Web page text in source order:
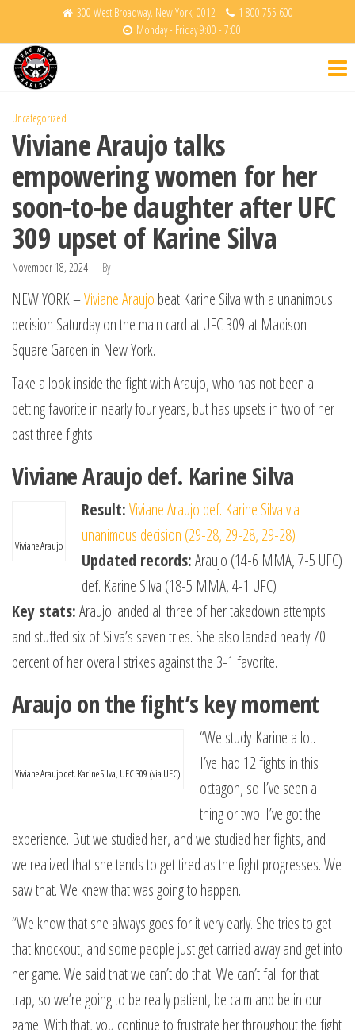
the
content
300 West Broadway, New York, 0012
1 800 755 600
Monday - Friday 9:00 - 7:00
Uncategorized
Viviane Araujo talks
empowering women for her
soon-to-be daughter after UFC
309 upset of Karine Silva
November 18, 2024 By
NEW YORK –Viviane Araujo beat Karine Silva with a unanimous
decision Saturday on the main card at UFC 309 at Madison
Square Garden in New York.
Take a look inside the fight with Araujo, who has not been a
betting favorite in nearly four years, but has upsets in two of her
past three fights.
Viviane Araujo def. Karine Silva
Viviane Araujo
Result:Viviane Araujo def. Karine Silva via
unanimous decision (29-28, 29-28, 29-28)
Updated records:Araujo (14-6 MMA, 7-5 UFC)
def. Karine Silva (18-5 MMA, 4-1 UFC)
Key stats:Araujo landed all three of her takedown attempts
and stuffed six of Silva’s seven tries. She also landed nearly 70
percent of her overall strikes against the 3-1 favorite.
Araujo on the fight’s key moment
Viviane Araujo def. Karine Silva, UFC 309 (via UFC)
“We study Karine a lot.
I’ve had 12 fights in this
octagon, so I’ve seen a
thing or two. I’ve got the
experience. But we studied her, and we studied her fights, and
we realized that she tends to get tired as the fight progresses. We
saw that. We knew that was going to happen.
“We know that she always goes for it very early. She tries to get
that knockout, and some people just get carried away and get into
her game. We said that we can’t do that. We can’t fall for that
trap, so we’re going to be really patient, be calm and be in our
game. With that, you continue to frustrate her throughout the fight